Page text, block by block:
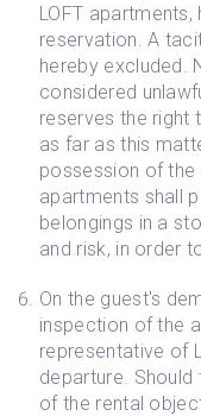
LOFT
reservation. A
hereby excluded.
considered
reserves the right
as far as this
possession of the
apartments shall
belongings in a
and risk, in order
On the guest's
inspection of the
representative of
departure.
of the rental